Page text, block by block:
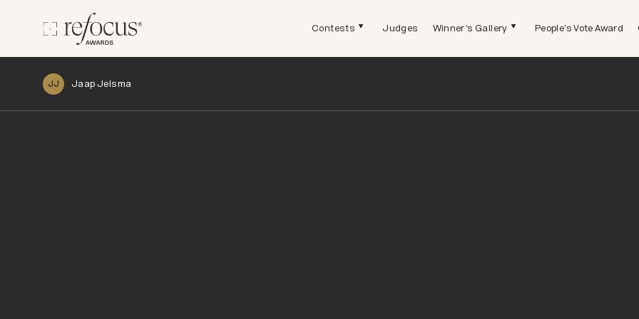
Contests Judges Winner's Gallery People's Vote Award
JJ Jaap Jelsma